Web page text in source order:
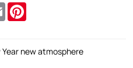
Email
new atmosphere